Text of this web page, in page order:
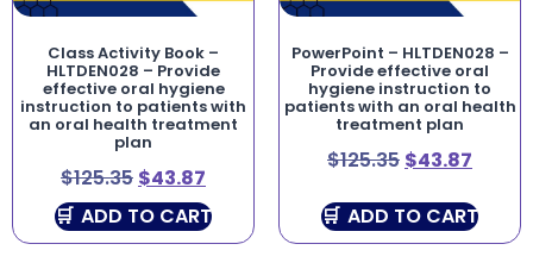
Class Activity Book –
HLTDEN028 – Provide
effective oral hygiene
instruction to patients with
an oral health treatment
plan
$125.35 $43.87
ADD TO CART
PowerPoint – HLTDEN028 –
Provide effective oral
hygiene instruction to
patients with an oral health
treatment plan
$125.35 $43.87
ADD TO CART